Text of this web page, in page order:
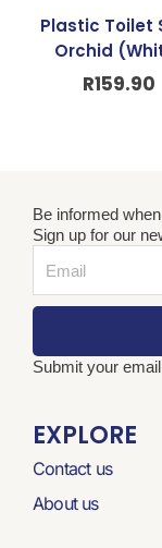
Plastic Toilet
Orchid
R159.90
Be informed
Sign up for our
Submit your
EXPLORE
Contact us
About us